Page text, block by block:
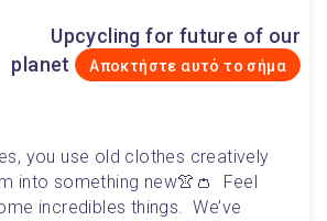
Upcycling for future of our
planet
Αποκτήστε αυτό το σήμα
you use old clothes creatively
into something new👚👛  Feel
incredibles things.  We’ve